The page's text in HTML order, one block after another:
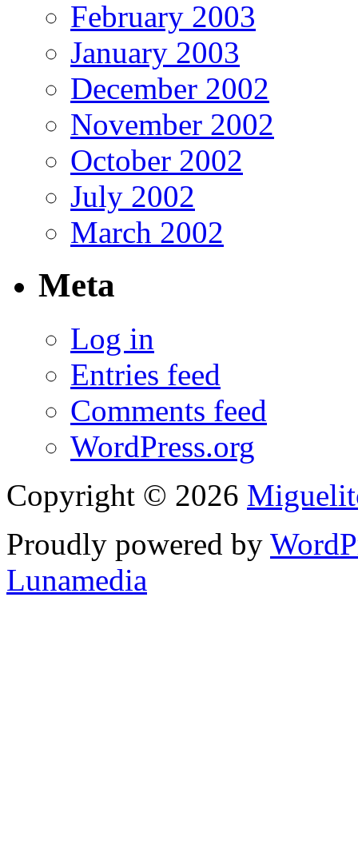
February 2003
January 2003
December 2002
November 2002
October 2002
July 2002
March 2002
Meta
Log in
Entries feed
Comments feed
WordPress.org
Copyright © 2026
Proudly powered by
Lunamedia